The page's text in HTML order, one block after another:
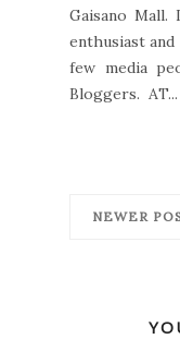
Gaisano
enthusiast
few media
Bloggers. AT...
NEWER